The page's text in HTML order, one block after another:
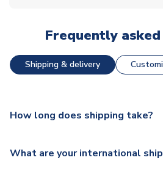
Frequently
Shipping & delivery
How long does shipping take?
dispatch, however as we have over
What are your international